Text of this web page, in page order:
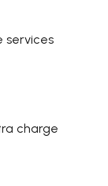
services
charge